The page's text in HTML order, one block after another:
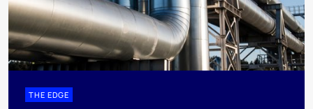
THE EDGE